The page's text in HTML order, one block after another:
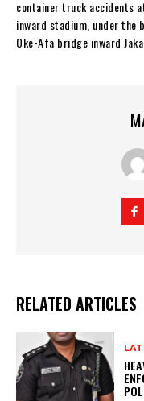
container truck accidents
inward stadium, under the
Oke-Afa bridge inward
RELATED ARTICLES